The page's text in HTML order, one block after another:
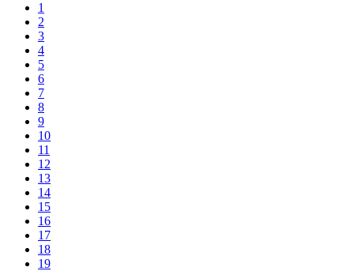
1
2
3
4
5
6
7
8
9
10
11
12
13
14
15
16
17
18
19